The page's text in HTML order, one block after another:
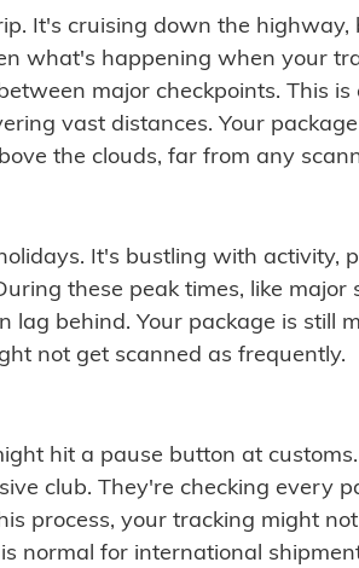
It's cruising down the highway,
what's happening when your
major checkpoints. This is
vast distances. Your
the clouds, far from any
It's bustling with activity,
these peak times, like major
lag behind. Your package is still
not get scanned as frequently.
hit a pause button at
club. They're checking every
process, your tracking might
normal for international